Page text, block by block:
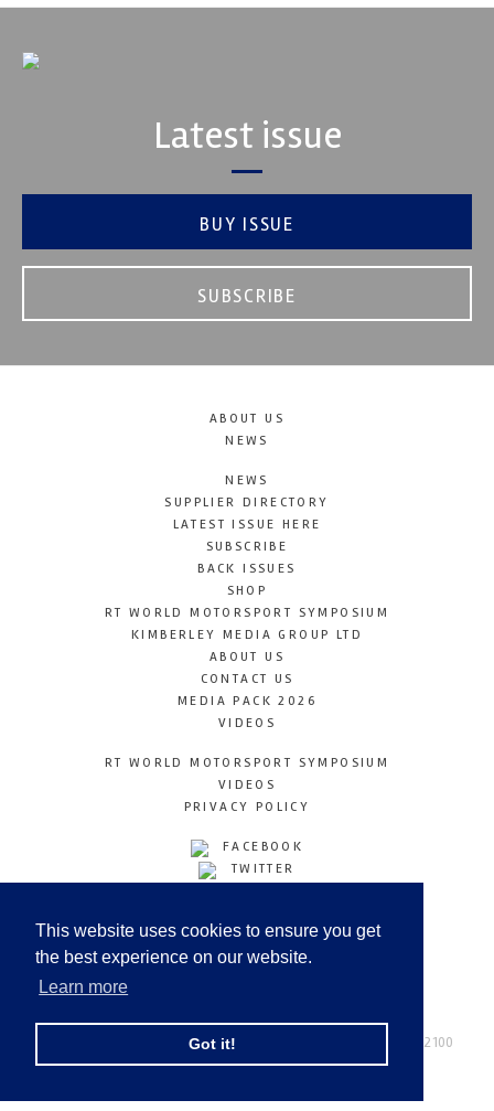
This website uses cookies to ensure you get
the best experience on our website.
Learn more
Got it!
Latest issue
BUY ISSUE
SUBSCRIBE
ABOUT US
NEWS
NEWS
SUPPLIER DIRECTORY
LATEST ISSUE HERE
SUBSCRIBE
BACK ISSUES
SHOP
RT WORLD MOTORSPORT SYMPOSIUM
KIMBERLEY MEDIA GROUP LTD
ABOUT US
CONTACT US
MEDIA PACK 2026
VIDEOS
RT WORLD MOTORSPORT SYMPOSIUM
VIDEOS
PRIVACY POLICY
FACEBOOK
TWITTER
LINKEDIN
© Copyright 2026
Tel: +44 (0) 208 446 2100
Email:info@kimberleymediagroup.com